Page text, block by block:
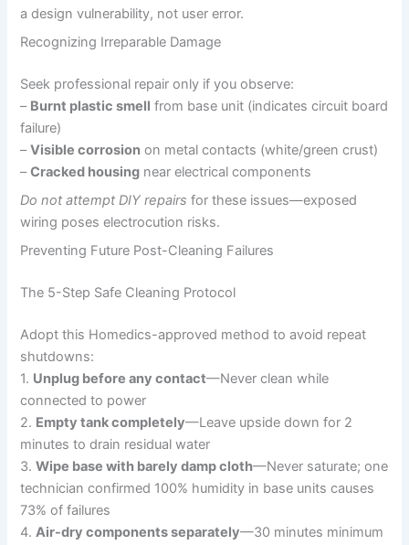
a design vulnerability, not user error.
Recognizing Irreparable Damage
Seek professional repair only if you observe:
– Burnt plastic smell from base unit (indicates circuit board
failure)
–Visible corrosion on metal contacts (white/green crust)
–Cracked housing near electrical components
Do not attempt DIY repairs for these issues—exposed
wiring poses electrocution risks.
Preventing Future Post-Cleaning Failures
The 5-Step Safe Cleaning Protocol
Adopt this Homedics-approved method to avoid repeat
shutdowns:
1. Unplug before any contact—Never clean while
connected to power
2. Empty tank completely—Leave upside down for 2
minutes to drain residual water
3.Wipe base with barely damp cloth—Never saturate; one
technician confirmed 100% humidity in base units causes
73% of failures
4.Air-dry components separately—30 minutes minimum